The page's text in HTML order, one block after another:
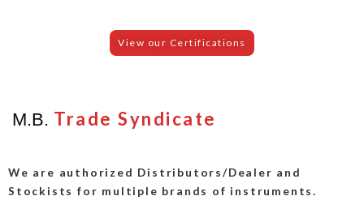
View our Certifications
M.B. Trade Syndicate
We are authorized Distributors/Dealer and
Stockists for multiple brands of instruments.